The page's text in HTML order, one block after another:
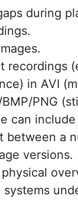
during
recordings
in AVI
BMP/PNG
can include
between a
versions.
physical
systems